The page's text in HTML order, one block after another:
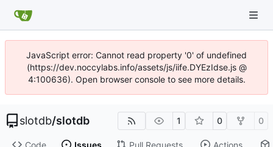
JavaScript error: Cannot read property '0' of undefined
(https://dev.noccylabs.info/assets/js/iife.DYEzIdse.js @
4:100636). Open browser console to see more details.
slotdb/slotdb 1 0 0
Code Issues Pull Requests Actions